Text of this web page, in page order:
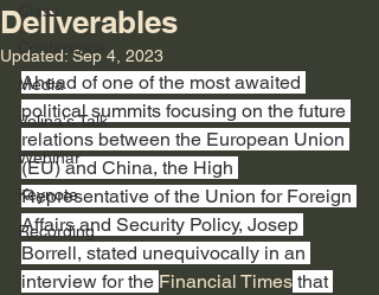
Class
Conference
Media
Velina's Talk
Webinar
Keynote
Recording
Deliverables
Updated: Sep 4, 2023
Ahead of one of the most awaited
political summits focusing on the future
relations between the European Union
(EU) and China, the High
Representative of the Union for Foreign
Affairs and Security Policy, Josep
Borrell, stated unequivocally in an
interview for the Financial Times that